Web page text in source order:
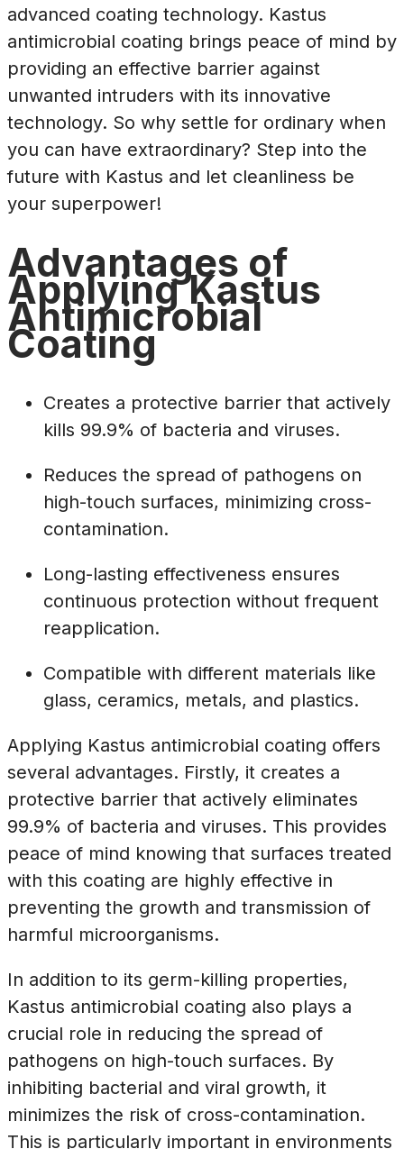
advanced coating technology. Kastus
antimicrobial coating brings peace of mind by
providing an effective barrier against
unwanted intruders with its innovative
technology. So why settle for ordinary when
you can have extraordinary? Step into the
future with Kastus and let cleanliness be
your superpower!
Advantages of
Applying Kastus
Antimicrobial
Coating
Creates a protective barrier that actively
kills 99.9% of bacteria and viruses.
Reduces the spread of pathogens on
high-touch surfaces, minimizing cross-
contamination.
Long-lasting effectiveness ensures
continuous protection without frequent
reapplication.
Compatible with different materials like
glass, ceramics, metals, and plastics.
Applying Kastus antimicrobial coating offers
several advantages. Firstly, it creates a
protective barrier that actively eliminates
99.9% of bacteria and viruses. This provides
peace of mind knowing that surfaces treated
with this coating are highly effective in
preventing the growth and transmission of
harmful microorganisms.
In addition to its germ-killing properties,
Kastus antimicrobial coating also plays a
crucial role in reducing the spread of
pathogens on high-touch surfaces. By
inhibiting bacterial and viral growth, it
minimizes the risk of cross-contamination.
This is particularly important in environments